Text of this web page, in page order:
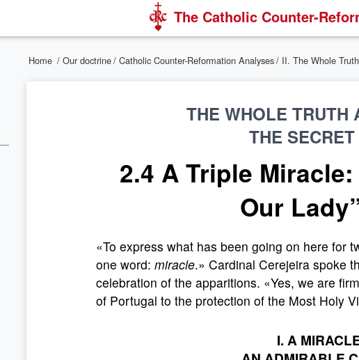
The Catholic Counter-
Home / Our doctrine/ Catholic Counter-Reformation Analyses/ II. The Whole
THE WHOLE TRUTH
THE
2.4 A Triple
Our
«To express what has been going on here for
one word: miracle.» Cardinal Cerejeira spoke
celebration of the apparitions. «Yes, we are
of Portugal to the protection of the Most Holy
I. A